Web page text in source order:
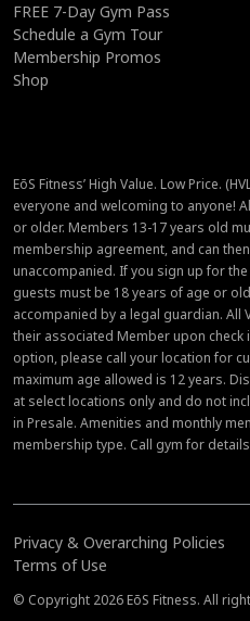
FREE 7-Day Gym Pass
Schedule a Gym Tour
Membership Promos
Shop
EōS Fitness’ High Value. Low Price.
everyone and welcoming to anyone!
or older. Members 13-17 years old
membership agreement, and can
unaccompanied. If you sign up for
guests must be 18 years of age or
accompanied by a legal guardian. All
their associated Member upon check
option, please call your location for
maximum age allowed is 12 years.
at select locations only and do not
in Presale. Amenities and monthly
membership type. Call gym for
Privacy & Overarching Policies
Terms of Use
© Copyright 2026 EōS Fitness. All